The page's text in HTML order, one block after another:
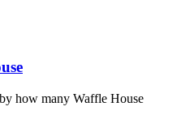
how many Waffle House